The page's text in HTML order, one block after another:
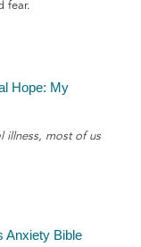
fear.
Hope: My
illness, most of us
Anxiety Bible